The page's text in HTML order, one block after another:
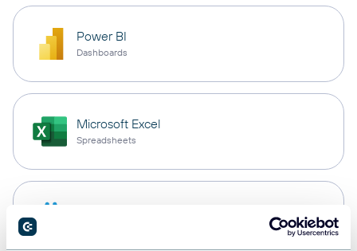
Power BI
Dashboards
Microsoft Excel
Spreadsheets